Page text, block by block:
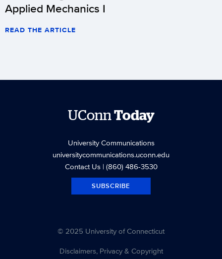
Applied Mechanics I
READ THE ARTICLE
UConnToday
University Communications
universitycommunications.uconn.edu
Contact Us| (860) 486-3530
SUBSCRIBE
© 2025 University of Connecticut
Disclaimers, Privacy & Copyright